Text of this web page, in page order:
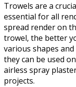
Trowels are a
essential for all
spread render on
trowel, the better
various shapes
they can be used
airless spray
projects.